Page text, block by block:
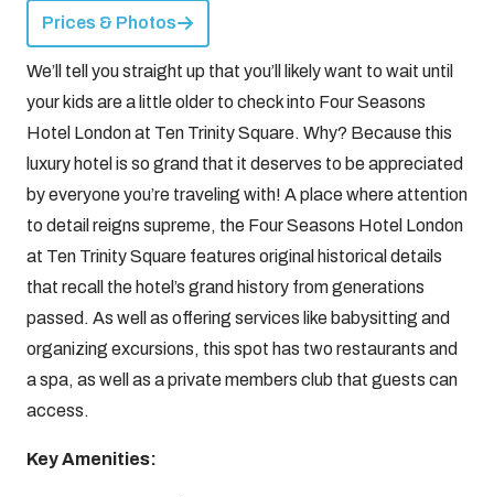
Prices & Photos
We’ll tell you straight up that you’ll likely want to wait until
your kids are a little older to check into Four Seasons
Hotel London at Ten Trinity Square. Why? Because this
luxury hotel is so grand that it deserves to be appreciated
by everyone you’re traveling with! A place where attention
to detail reigns supreme, the Four Seasons Hotel London
at Ten Trinity Square features original historical details
that recall the hotel’s grand history from generations
passed. As well as offering services like babysitting and
organizing excursions, this spot has two restaurants and
a spa, as well as a private members club that guests can
access.
Key Amenities: